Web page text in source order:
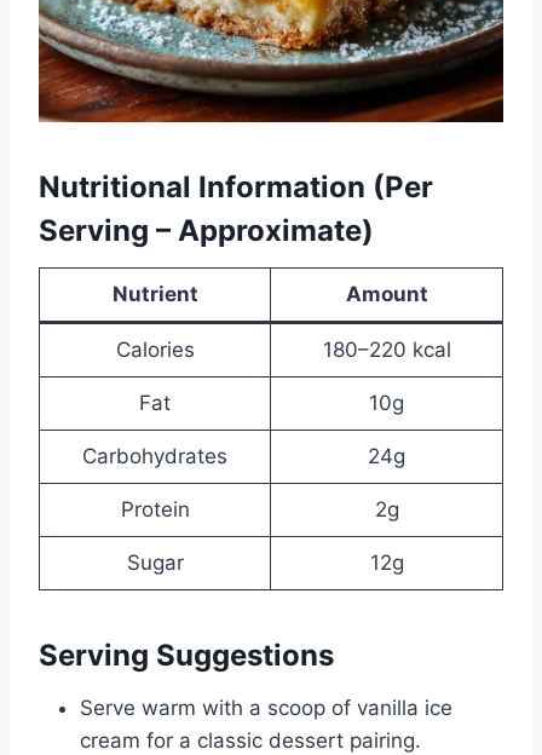
Nutritional Information (Per
Serving – Approximate)
Nutrient Amount
Calories 180–220 kcal
Fat 10g
Carbohydrates 24g
Protein 2g
Sugar 12g
Serving Suggestions
Serve warm with a scoop of vanilla ice
cream for a classic dessert pairing.